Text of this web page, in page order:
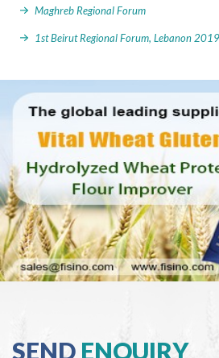
Maghreb Regional Forum
1st Beirut Regional Forum, Lebanon 2019
SEND ENQUIRY